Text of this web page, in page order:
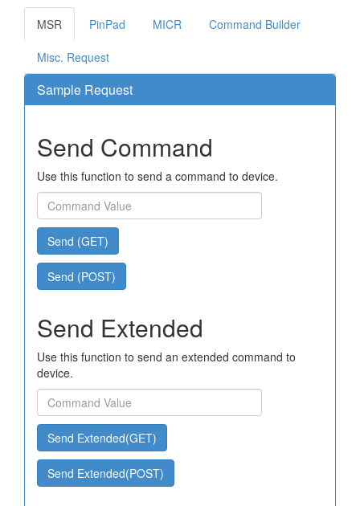
MSR PinPad MICR Command Builder
Misc. Request
Sample Request
Send Command
Use this function to send a command to device.
Send (GET)
Send (POST)
Send Extended
Use this function to send an extended command to
device.
Send Extended(GET)
Send Extended(POST)